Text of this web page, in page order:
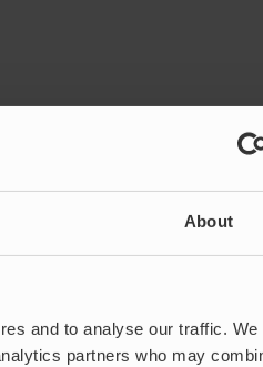
About
and to analyse our traffic.
partners who may